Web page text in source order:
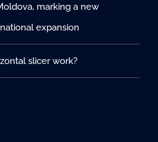
marking a new
expansion
slicer work?